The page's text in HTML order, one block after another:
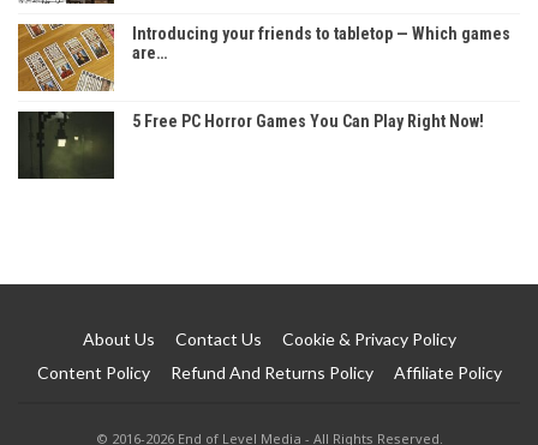
Introducing your friends to tabletop — Which games
are…
5 Free PC Horror Games You Can Play Right Now!
About Us Contact Us
Cookie & Privacy Policy
Content Policy
Refund And Returns Policy Affiliate Policy
© 2016-2026 End of Level Media - All Rights Reserved.